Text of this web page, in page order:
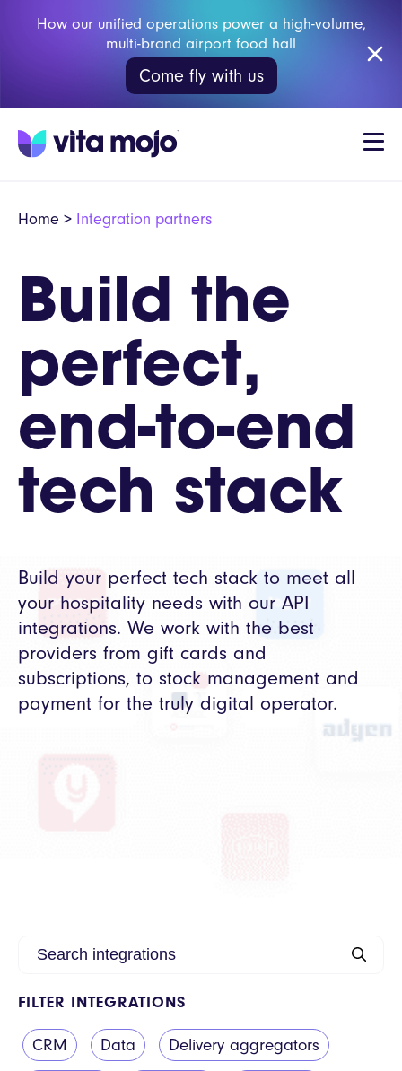
How our unified operations power a high-volume,
multi-brand airport food hall
Come fly with us
Home > Integration partners
Build the
perfect,
end-to-end
tech stack
Build your perfect tech stack to meet all
your hospitality needs with our API
integrations. We work with the best
providers from gift cards and
subscriptions, to stock management and
payment for the truly digital operator.
FILTER INTEGRATIONS
CRM Data Delivery aggregators